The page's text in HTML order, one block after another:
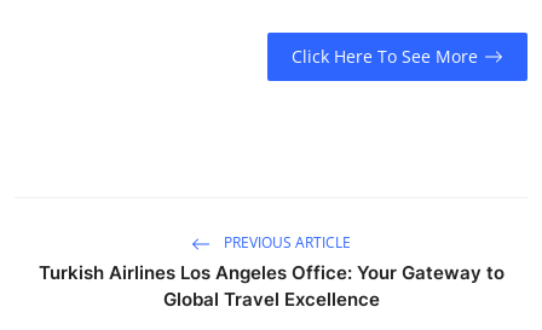
Click Here To See More
PREVIOUS ARTICLE
Turkish Airlines Los Angeles Office: Your Gateway to
Global Travel Excellence